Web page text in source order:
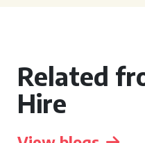
Related
Hire